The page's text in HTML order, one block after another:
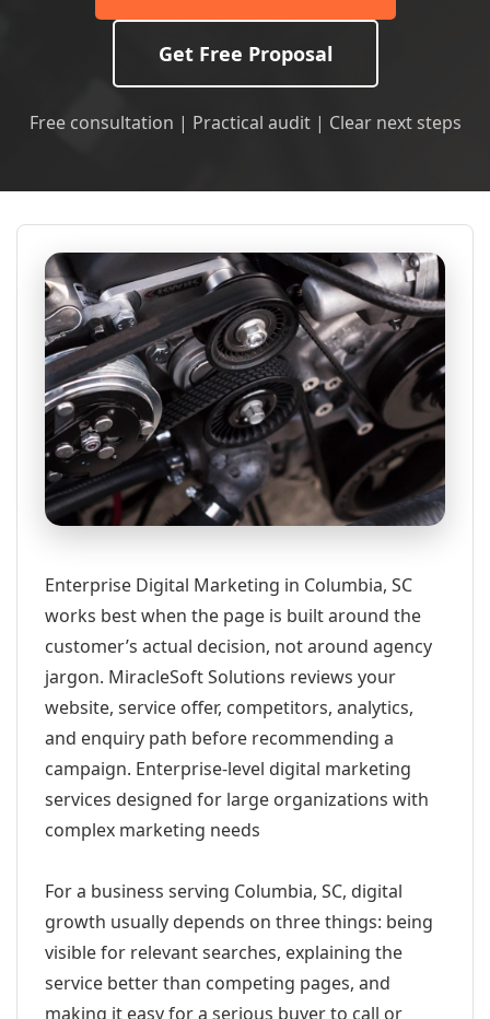
Get Free Proposal
Free consultation | Practical audit | Clear next steps
Enterprise Digital Marketing in Columbia, SC
works best when the page is built around the
customer’s actual decision, not around agency
jargon. MiracleSoft Solutions reviews your
website, service offer, competitors, analytics,
and enquiry path before recommending a
campaign. Enterprise-level digital marketing
services designed for large organizations with
complex marketing needs
For a business serving Columbia, SC, digital
growth usually depends on three things: being
visible for relevant searches, explaining the
service better than competing pages, and
making it easy for a serious buyer to call or